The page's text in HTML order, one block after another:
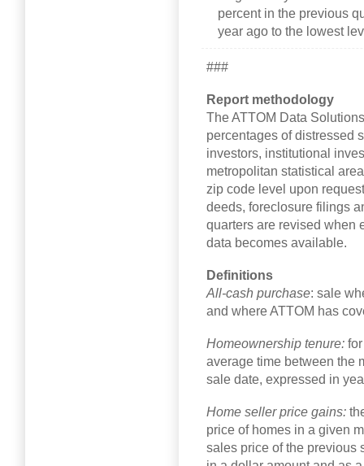
percent in the previous
year ago to the lowest
###
Report methodology
The ATTOM Data
percentages of distressed
investors, institutional
metropolitan statistical
zip code level upon
deeds, foreclosure filings
quarters are revised when
data becomes available.
Definitions
All-cash purchase: sale
and where ATTOM has
Homeownership tenure:
average time between the
sale date, expressed in
Home seller price gains:
price of homes in a given
sales price of the previous